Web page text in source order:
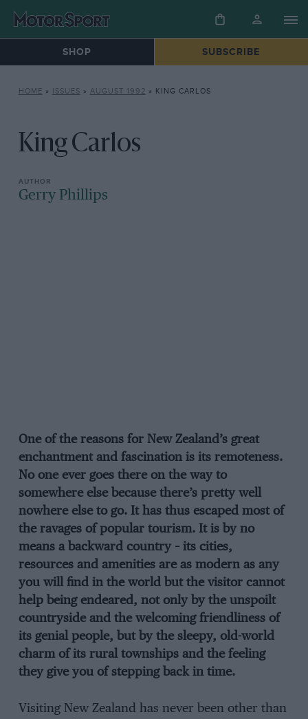
SHOP SUBSCRIBE
HOME » ISSUES » AUGUST 1992 » KING CARLOS
King Carlos
Gerry Phillips
One of the reasons for New Zealand’s great
enchantment and fascination is its remoteness.
No one ever goes there on the way to
somewhere else because there’s pretty well
nowhere else to go. It has thus escaped most of
the ravages of popular tourism. It is by no
means a backward country – its cities,
resources and amenities are as modern as any
you will find in the world but the visitor cannot
help being endeared, not only by the unspoilt
countryside and the welcoming friendliness of
its genial people, but by the sleepy, old-world
charm of its rural townships and the feeling
they give you of stepping back in time.
Visiting New Zealand has never been other than